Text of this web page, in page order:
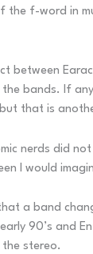
the f-word in
between
bands. If
that is
nerds did
I would
a band
90’s and
stereo.